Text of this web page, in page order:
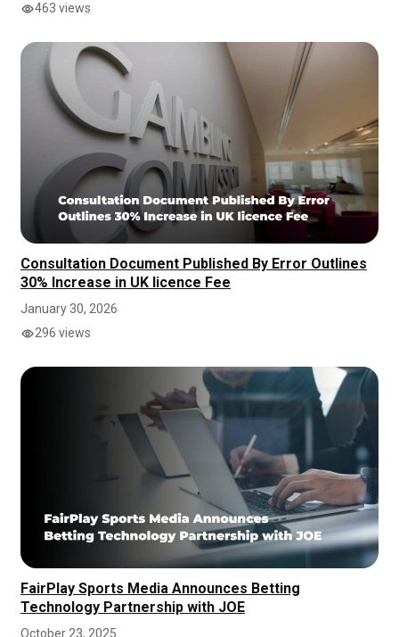
463 views
Consultation Document Published By Error Outlines
30% Increase in UK licence Fee
January 30, 2026
296 views
FairPlay Sports Media Announces Betting
Technology Partnership with JOE
October 23, 2025